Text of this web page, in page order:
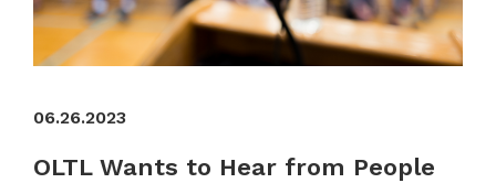
06.26.2023
OLTL Wants to Hear from People